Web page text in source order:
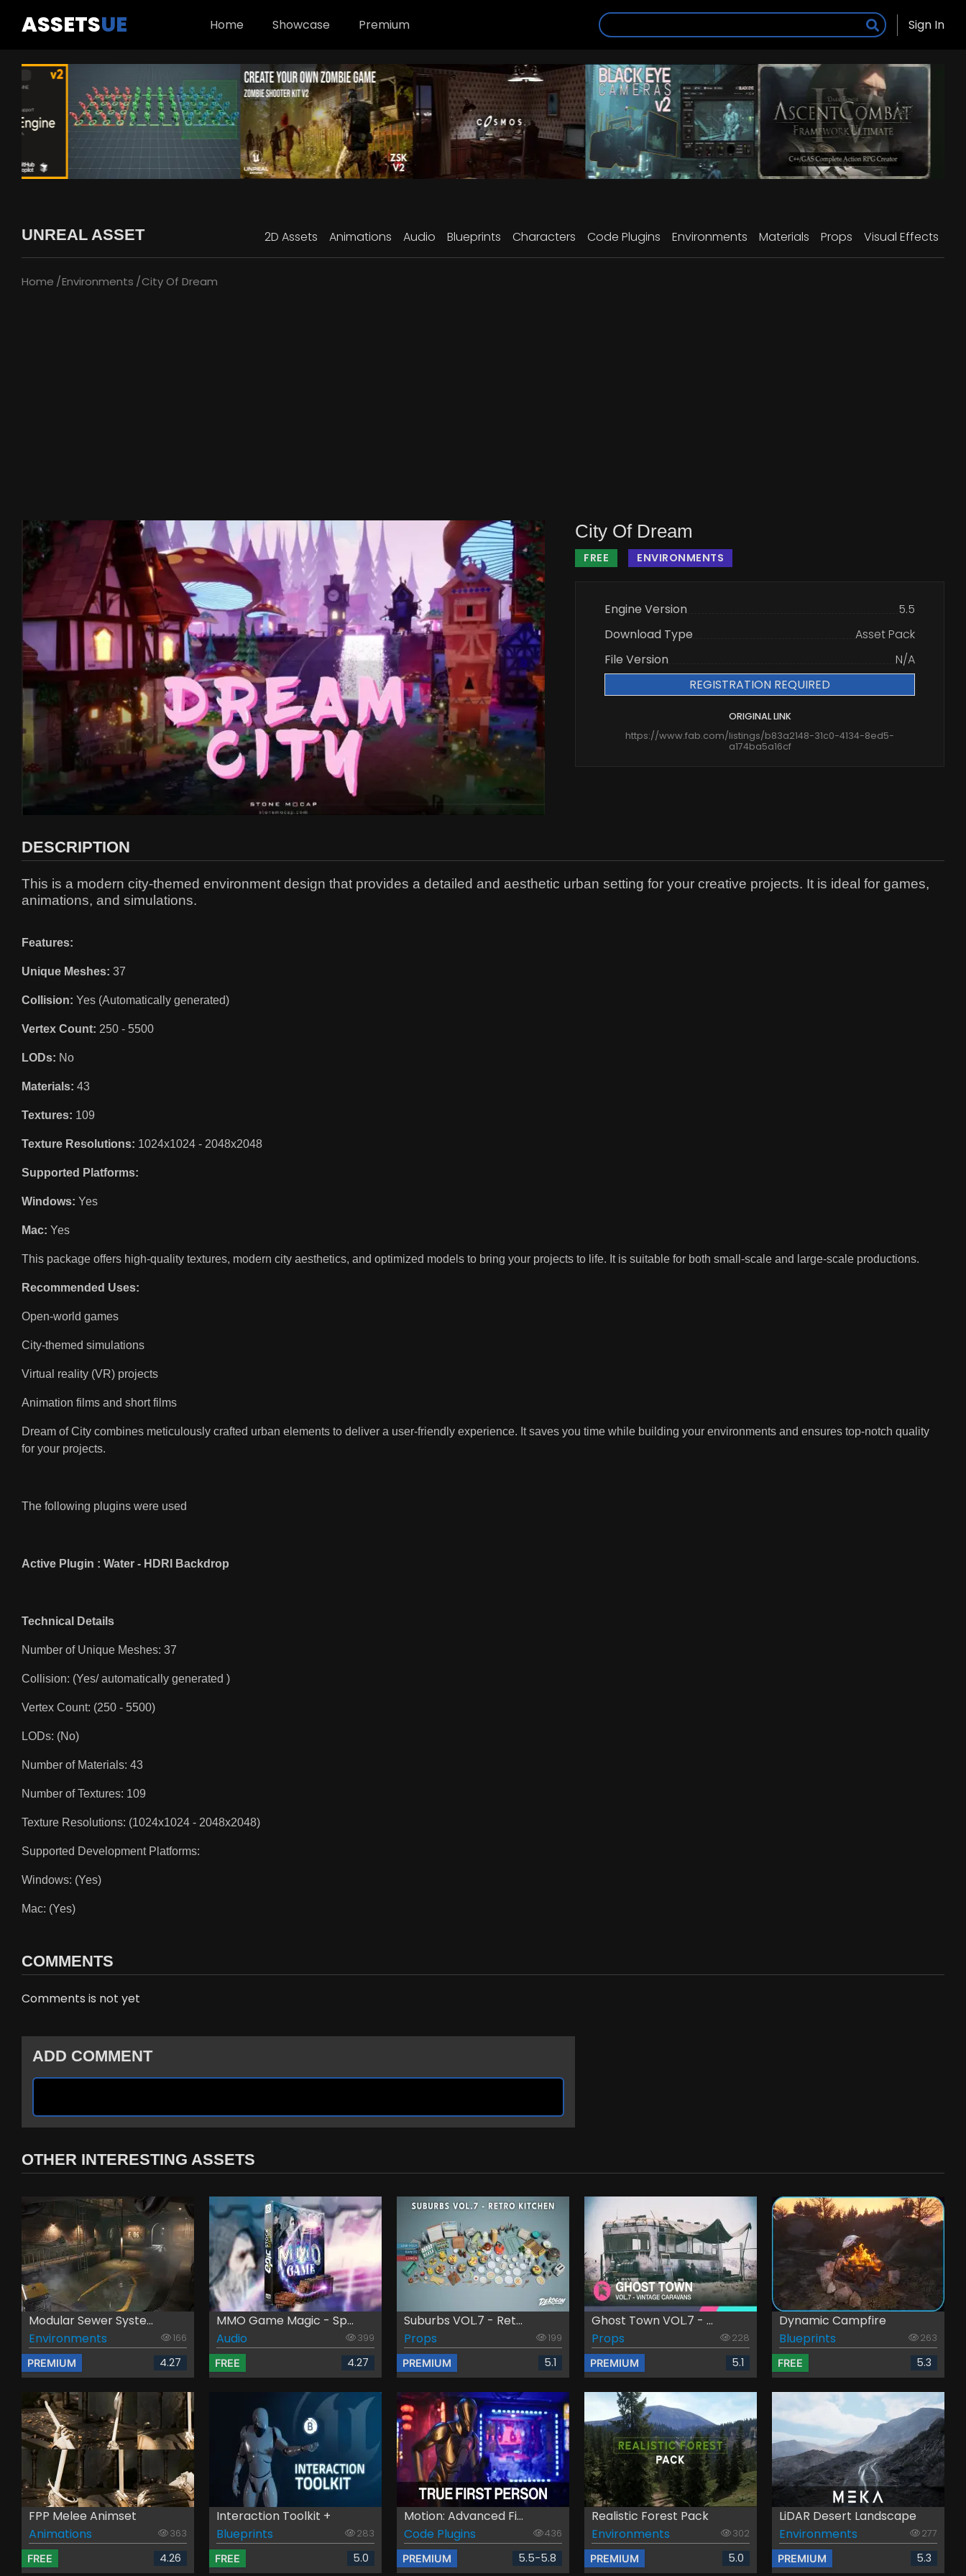
ASSETSUE Home Showcase Premium Sign In
UNREAL ASSET 2D Assets Animations Audio Blueprints Characters Code Plugins Environments Materials Props Visual Effects
Home Environments City Of Dream
City Of Dream
FREE ENVIRONMENTS
Engine Version
5.5
Download Type
Asset Pack
File Version
N/A
REGISTRATION REQUIRED
ORIGINAL LINK
https://www.fab.com/listings/b83a2148-31c0-4134-8ed5-
a174ba5a16cf
DESCRIPTION
This is a modern city-themed environment design that provides a detailed and aesthetic urban setting for your creative projects. It is ideal for games,
animations, and simulations.
Features:
Unique Meshes: 37
Collision: Yes (Automatically generated)
Vertex Count: 250 - 5500
LODs: No
Materials: 43
Textures: 109
Texture Resolutions: 1024x1024 - 2048x2048
Supported Platforms:
Windows: Yes
Mac: Yes
This package offers high-quality textures, modern city aesthetics, and optimized models to bring your projects to life. It is suitable for both small-scale and large-scale productions.
Recommended Uses:
Open-world games
City-themed simulations
Virtual reality (VR) projects
Animation films and short films
Dream of City combines meticulously crafted urban elements to deliver a user-friendly experience. It saves you time while building your environments and ensures top-notch quality
for your projects.
The following plugins were used
Active Plugin : Water - HDRI Backdrop
Technical Details
Number of Unique Meshes: 37
Collision: (Yes/ automatically generated )
Vertex Count: (250 - 5500)
LODs: (No)
Number of Materials: 43
Number of Textures: 109
Texture Resolutions: (1024x1024 - 2048x2048)
Supported Development Platforms:
Windows: (Yes)
Mac: (Yes)
COMMENTS
Comments is not yet
ADD COMMENT
OTHER INTERESTING ASSETS
Modular Sewer Syste...
Environments
166
PREMIUM 4.27
MMO Game Magic - Sp...
Audio
399
FREE 4.27
Suburbs VOL.7 - Ret...
Props
199
PREMIUM 5.1
Ghost Town VOL.7 - ...
Props
228
PREMIUM 5.1
Dynamic Campfire
Blueprints
263
FREE 5.3
FPP Melee Animset
Animations
363
FREE 4.26
Interaction Toolkit +
Blueprints
283
FREE 5.0
Motion: Advanced Fi...
Code Plugins
436
PREMIUM 5.5-5.8
Realistic Forest Pack
Environments
302
PREMIUM 5.0
LiDAR Desert Landscape
Environments
277
PREMIUM 5.3